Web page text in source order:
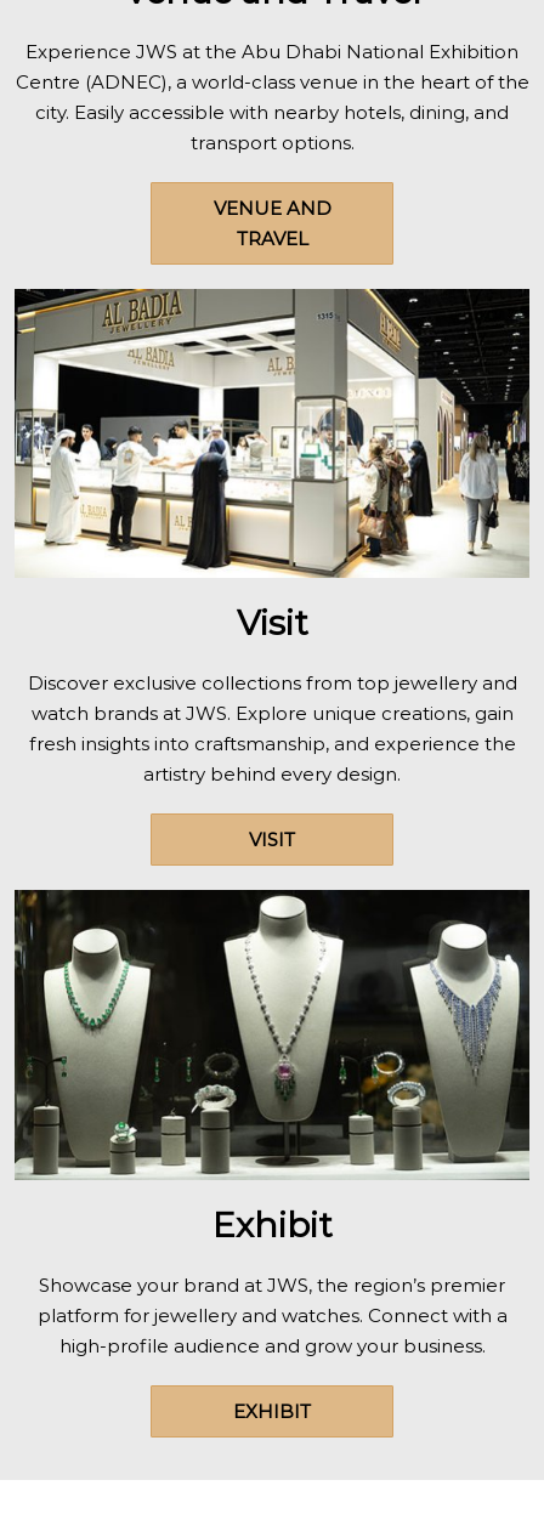
Experience JWS at the Abu Dhabi National Exhibition
Centre (ADNEC), a world-class venue in the heart of the
city. Easily accessible with nearby hotels, dining, and
transport options.
VENUE AND
TRAVEL
Visit
Discover exclusive collections from top jewellery and
watch brands at JWS. Explore unique creations, gain
fresh insights into craftsmanship, and experience the
artistry behind every design.
VISIT
Exhibit
Showcase your brand at JWS, the region’s premier
platform for jewellery and watches. Connect with a
high-profile audience and grow your business.
EXHIBIT